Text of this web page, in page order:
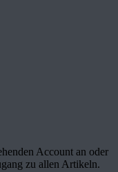
Account an oder
zu allen Artikeln.